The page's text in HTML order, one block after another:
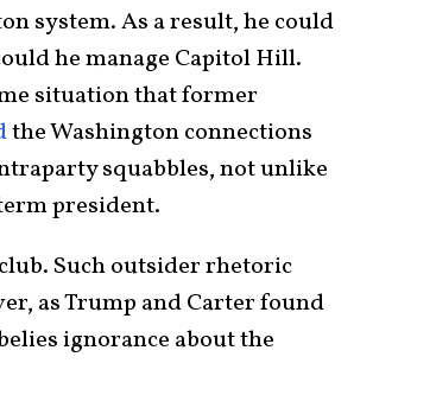
system. As a result, he could
he manage Capitol Hill.
situation that former
the Washington connections
squabbles, not unlike
president.
Such outsider rhetoric
as Trump and Carter found
ignorance about the